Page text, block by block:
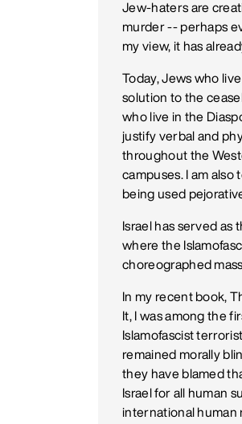
Jew-haters are
murder -- perhaps
my view, it has
Today, Jews who
solution to the
who live in the
justify verbal and
throughout the
campuses. I am
being used
Israel has served as
where the
choreographed
In my recent book,
It, I was among the
Islamofascist
remained morally
they have blamed
Israel for all human
international human